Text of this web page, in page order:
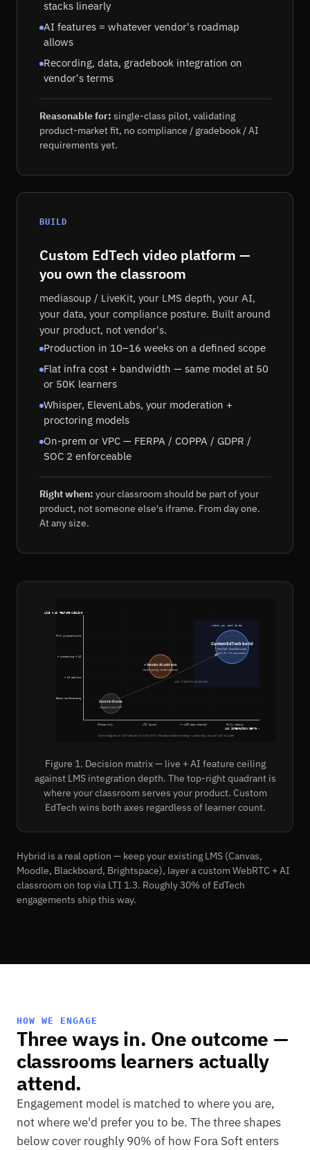
stacks linearly
AI features = whatever vendor's roadmap
allows
Recording, data, gradebook integration on
vendor's terms
Reasonable for: single-class pilot, validating
product-market fit, no compliance / gradebook / AI
requirements yet.
BUILD
Custom EdTech video platform —
you own the classroom
mediasoup / LiveKit, your LMS depth, your AI,
your data, your compliance posture. Built around
your product, not vendor's.
Production in 10–16 weeks on a defined scope
Flat infra cost + bandwidth — same model at 50
or 50K learners
Whisper, ElevenLabs, your moderation +
proctoring models
On-prem or VPC — FERPA / COPPA / GDPR /
SOC 2 enforceable
Right when: your classroom should be part of your
product, not someone else's iframe. From day one.
At any size.
where you want to be
LIVE + AI FEATURE CEILING
LMS INTEGRATION DEPTH →
Full purpose-built
+ proctoring + AI
+ AI add-ons
Basic conferencing
Iframe only LTI launch + xAPI back-channel Fully native
Zoom in iframe
opaque to your LMS
+ Vendor AI add-ons
vendor pricing, vendor roadmap
Custom EdTech build
Fora Soft · BrainCert scale
full LTI + AI you control
your trajectory at any size
Same diagram at 100 learners or 100,000. The value is feature ceiling + ownership, not unit cost at scale.
Figure 1. Decision matrix — live + AI feature ceiling
against LMS integration depth. The top-right quadrant is
where your classroom serves your product. Custom
EdTech wins both axes regardless of learner count.
Hybrid is a real option — keep your existing LMS (Canvas,
Moodle, Blackboard, Brightspace), layer a custom WebRTC + AI
classroom on top via LTI 1.3. Roughly 30% of EdTech
engagements ship this way.
HOW WE ENGAGE
Three ways in. One outcome —
classrooms learners actually
attend.
Engagement model is matched to where you are,
not where we'd prefer you to be. The three shapes
below cover roughly 90% of how Fora Soft enters